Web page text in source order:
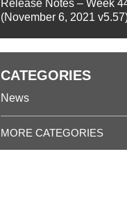
Release Notes – Week
(November 6, 2021
CATEGORIES
News
MORE CATEGORIES